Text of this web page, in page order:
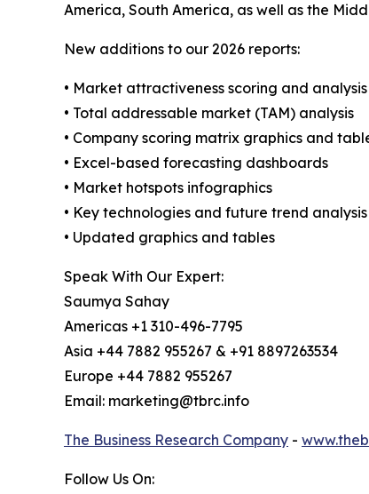
America, South America, as well as the
New additions to our 2026 reports:
• Market attractiveness scoring and analysis
• Total addressable market (TAM) analysis
• Company scoring matrix graphics and
• Excel-based forecasting dashboards
• Market hotspots infographics
• Key technologies and future trend analysis
• Updated graphics and tables
Speak With Our Expert:
Saumya Sahay
Americas +1 310-496-7795
Asia +44 7882 955267 & +91 8897263534
Europe +44 7882 955267
Email: marketing@tbrc.info
The Business Research Company -
Follow Us On: